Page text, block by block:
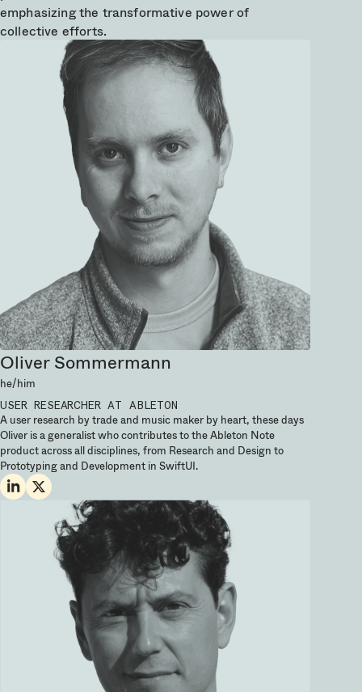
emphasizing the transformative power of
collective efforts.
Oliver Sommermann
he/him
USER RESEARCHERAT ABLETON
A user research by trade and music maker by heart, these days
Oliver is a generalist who contributes to the Ableton Note
product across all disciplines, from Research and Design to
Prototyping and Development in SwiftUI.